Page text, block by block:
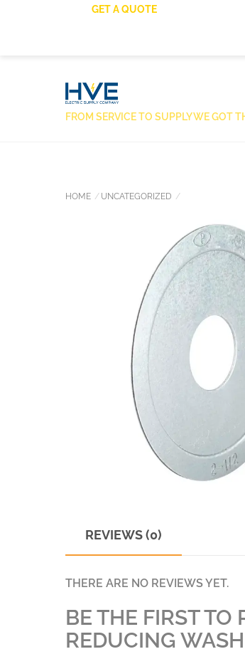
GET A QUOTE
FROM SERVICE TO SUPPLY WE GOT
HOME UNCATEGORIZED
REVIEWS (0)
THERE ARE NO REVIEWS YET.
BE THE FIRST
REDUCING